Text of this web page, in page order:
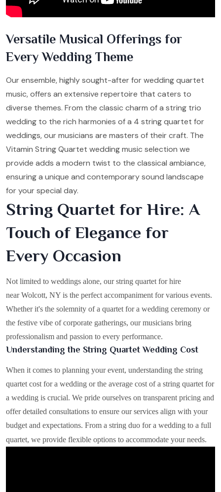
Versatile Musical Offerings for
Every Wedding Theme
Our ensemble, highly sought-after for wedding quartet
music, offers an extensive repertoire that caters to
diverse themes. From the classic charm of a string trio
wedding to the rich harmonies of a 4 string quartet for
weddings, our musicians are masters of their craft. The
Vitamin String Quartet wedding music selection we
provide adds a modern twist to the classical ambiance,
ensuring a unique and contemporary sound landscape
for your special day.
String Quartet for Hire: A
Touch of Elegance for
Every Occasion
Not limited to weddings alone, our string quartet for hire
near Wolcott, NY is the perfect accompaniment for various events.
Whether it's the solemnity of a quartet for a wedding ceremony or
the festive vibe of corporate gatherings, our musicians bring
professionalism and passion to every performance.
Understanding the String Quartet Wedding Cost
When it comes to planning your event, understanding the string
quartet cost for a wedding or the average cost of a string quartet for
a wedding is crucial. We pride ourselves on transparent pricing and
offer detailed consultations to ensure our services align with your
budget and expectations. From a string duo for a wedding to a full
quartet, we provide flexible options to accommodate your needs.